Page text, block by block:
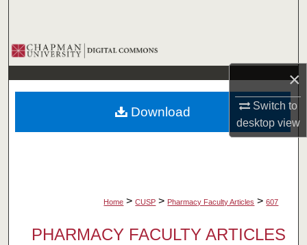
×
Switch to
desktopview
Browse Collections
My Account
About
Home > CUSP > Pharmacy Faculty Articles > 607
PHARMACY FACULTY ARTICLES
Download